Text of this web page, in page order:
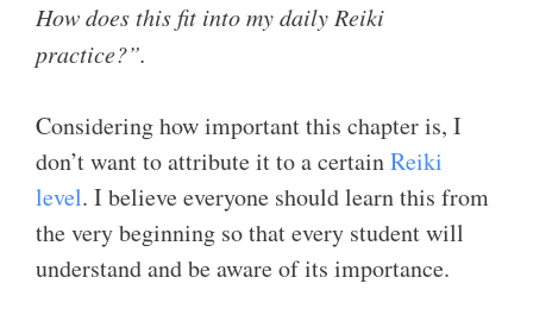
How does this fit into my daily Reiki
practice?”.
Considering how important this chapter is, I
don’t want to attribute it to a certainReiki
level. I believe everyone should learn this from
the very beginning so that every student will
understand and be aware of its importance.